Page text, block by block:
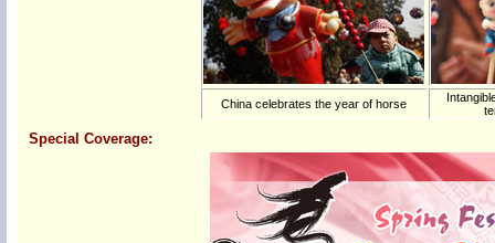
China celebrates the year of horse
Special Coverage: